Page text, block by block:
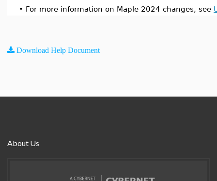
• For more information on Maple 2024 changes, see
Download Help Document
About Us